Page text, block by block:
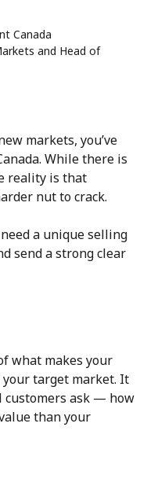
and Head of
Canada
markets, you’ve
While there is
reality is that
nut to crack.
a unique selling
send a strong clear
what makes your
target market. It
customers ask — how
than your